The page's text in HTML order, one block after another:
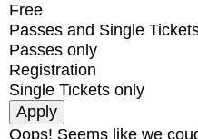
Free
Passes and Single
Passes only
Registration
Single Tickets only
Oops! Seems like we